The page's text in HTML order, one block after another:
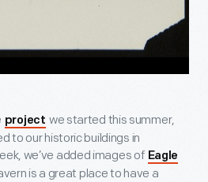
project we started this summer,
to our historic buildings in
we’ve added images of Eagle
is a great place to have a